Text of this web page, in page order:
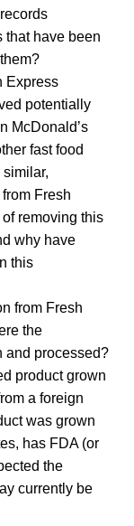
that have been
Express
potentially
McDonald’s
fast food
Fresh
removing this
why have
this
from Fresh
the
and processed?
product grown
a foreign
was grown
has FDA (or
the
currently be